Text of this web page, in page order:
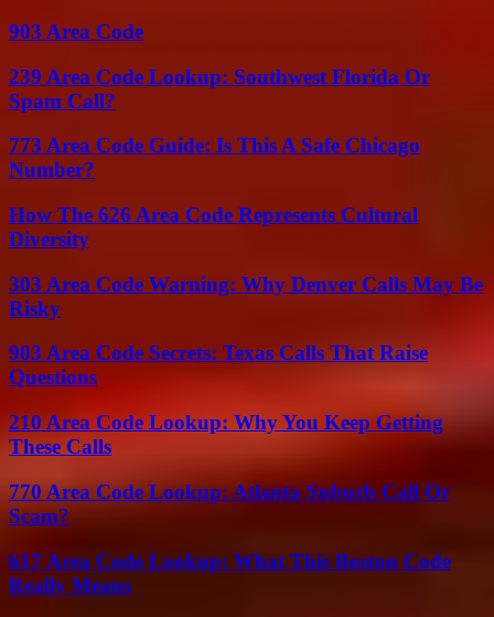
903 Area Code
239 Area Code Lookup: Southwest Florida Or
Spam Call?
773 Area Code Guide: Is This A Safe Chicago
Number?
How The 626 Area Code Represents Cultural
Diversity
303 Area Code Warning: Why Denver Calls May Be
Risky
903 Area Code Secrets: Texas Calls That Raise
Questions
210 Area Code Lookup: Why You Keep Getting
These Calls
770 Area Code Lookup: Atlanta Suburb Call Or
Scam?
617 Area Code Lookup: What This Boston Code
Really Means